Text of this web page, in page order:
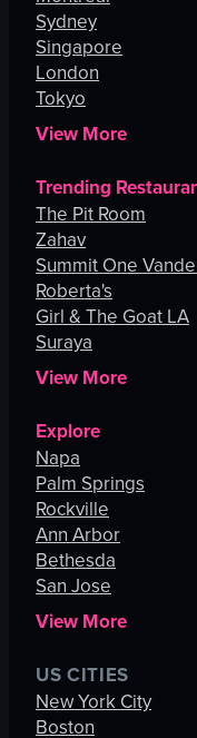
Sydney
Singapore
London
Tokyo
View More
Trending
The Pit Room
Zahav
Summit One
Roberta's
Girl & The Goat LA
Suraya
View More
Explore
Napa
Palm Springs
Rockville
Ann Arbor
Bethesda
San Jose
View More
US CITIES
New York City
Boston